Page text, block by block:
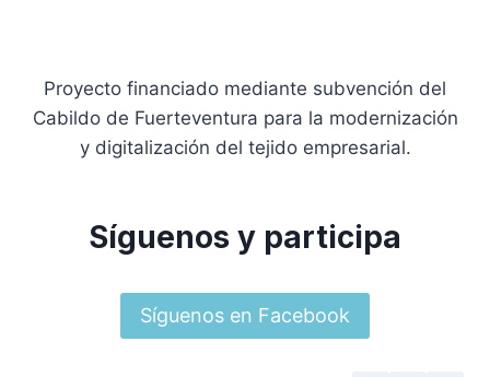
Proyecto financiado mediante subvención del
Cabildo de Fuerteventura para la modernización
y digitalización del tejido empresarial.
Síguenos y participa
Síguenos en Facebook